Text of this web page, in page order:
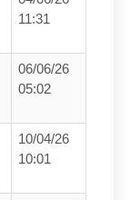
11:31
06/06/26
05:02
10/04/26
10:01